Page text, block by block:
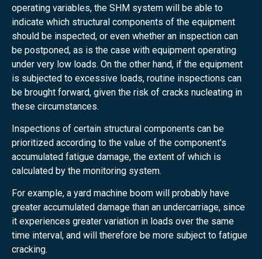
operating variables, the SHM system will be able to
indicate which structural components of the equipment
should be inspected, or even whether an inspection can
be postponed, as is the case with equipment operating
under very low loads. On the other hand, if the equipment
is subjected to excessive loads, routine inspections can
be brought forward, given the risk of cracks nucleating in
these circumstances.
Inspections of certain structural components can be
prioritized according to the value of the component's
accumulated fatigue damage, the extent of which is
calculated by the monitoring system.
For example, a yard machine boom will probably have
greater accumulated damage than an undercarriage, since
it experiences greater variation in loads over the same
time interval, and will therefore be more subject to fatigue
cracking.